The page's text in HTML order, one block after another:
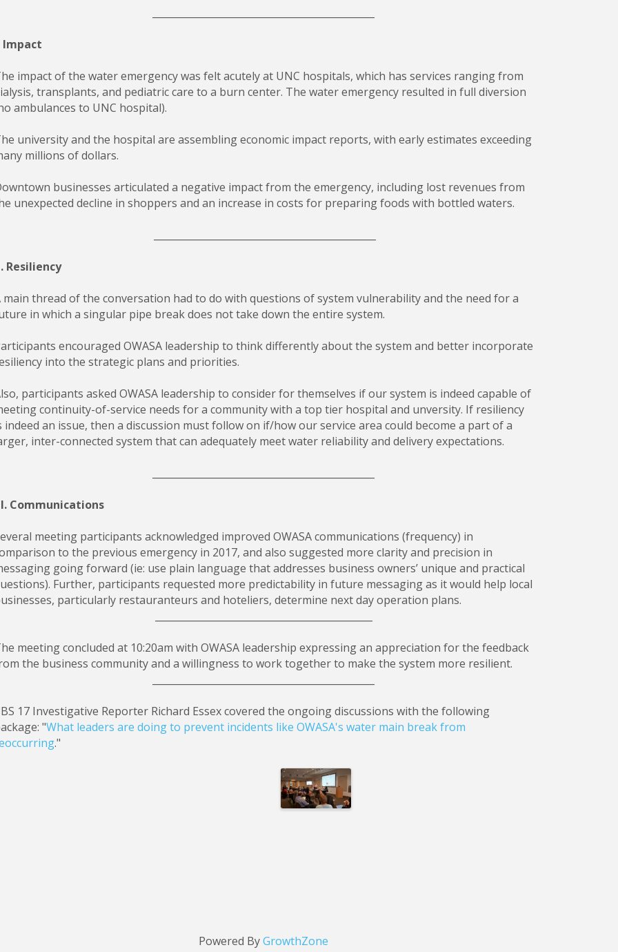
Impact
impact of the water emergency was felt acutely at UNC hospitals, which has services ranging from
transplants, and pediatric care to a burn center. The water emergency resulted in full diversion
ambulances to UNC hospital).
university and the hospital are assembling economic impact reports, with early estimates exceeding
millions of dollars.
businesses articulated a negative impact from the emergency, including lost revenues from
unexpected decline in shoppers and an increase in costs for preparing foods with bottled waters.
Resiliency
main thread of the conversation had to do with questions of system vulnerability and the need for a
in which a singular pipe break does not take down the entire system.
encouraged OWASA leadership to think differently about the system and better incorporate
into the strategic plans and priorities.
participants asked OWASA leadership to consider for themselves if our system is indeed capable of
continuity-of-service needs for a community with a top tier hospital and unversity. If resiliency
indeed an issue, then a discussion must follow on if/how our service area could become a part of a
inter-connected system that can adequately meet water reliability and delivery expectations.
Communications
meeting participants acknowledged improved OWASA communications (frequency) in
to the previous emergency in 2017, and also suggested more clarity and precision in
going forward (ie: use plain language that addresses business owners’ unique and practical
Further, participants requested more predictability in future messaging as it would help local
particularly restauranteurs and hoteliers, determine next day operation plans.
meeting concluded at 10:20am with OWASA leadership expressing an appreciation for the feedback
the business community and a willingness to work together to make the system more resilient.
17 Investigative Reporter Richard Essex covered the ongoing discussions with the following
"What leaders are doing to prevent incidents like OWASA's water main break from
."
Images
Powered ByGrowthZone